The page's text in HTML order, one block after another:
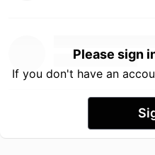
Please sign
If you don't have an